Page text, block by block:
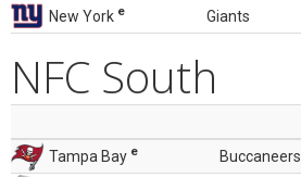
New York e Giants
NFC South
Tampa Bay e Buccaneers